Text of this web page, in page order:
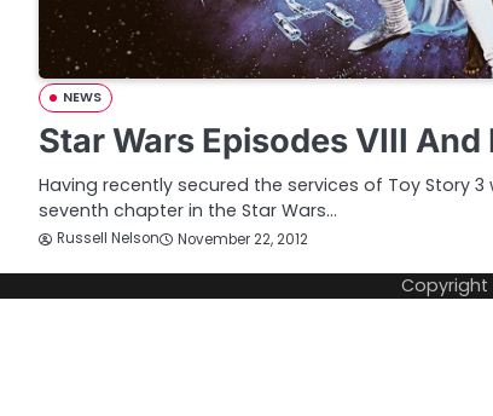
NEWS
Star Wars Episodes VIII
Having recently secured the services of Toy Story
seventh chapter in the Star Wars…
Russell Nelson November 22, 2012
Copyright